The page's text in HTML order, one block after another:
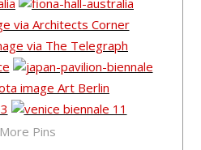
More Pins